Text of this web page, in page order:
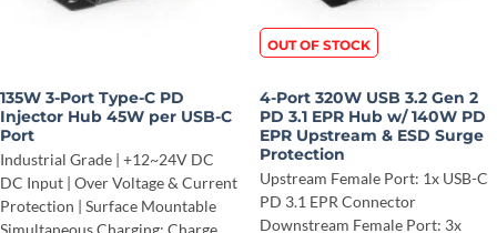
135W 3-Port Type-C PD
Injector Hub 45W per USB-C
Port
Industrial Grade | +12~24V DC
DC Input | Over Voltage & Current
Protection | Surface Mountable
OUT OF STOCK
4-Port 320W USB 3.2 Gen 2
PD 3.1 EPR Hub w/ 140W PD
EPR Upstream & ESD Surge
Protection
Upstream Female Port: 1x USB-C
PD 3.1 EPR Connector
Downstream Female Port: 3x